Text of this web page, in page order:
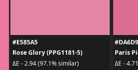
#E585A5
Rose Glory (PPG1181-5)
ΔE - 2.94 (97.1% similar)
Paris
ΔE -